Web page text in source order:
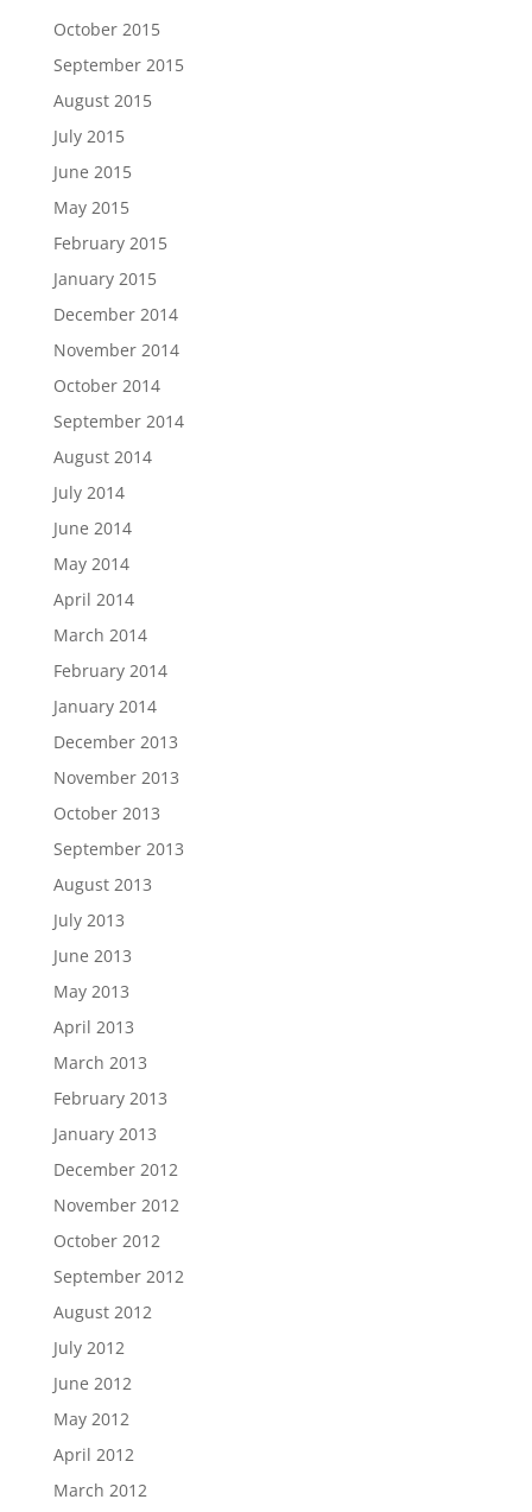
October 2015
September 2015
August 2015
July 2015
June 2015
May 2015
February 2015
January 2015
December 2014
November 2014
October 2014
September 2014
August 2014
July 2014
June 2014
May 2014
April 2014
March 2014
February 2014
January 2014
December 2013
November 2013
October 2013
September 2013
August 2013
July 2013
June 2013
May 2013
April 2013
March 2013
February 2013
January 2013
December 2012
November 2012
October 2012
September 2012
August 2012
July 2012
June 2012
May 2012
April 2012
March 2012